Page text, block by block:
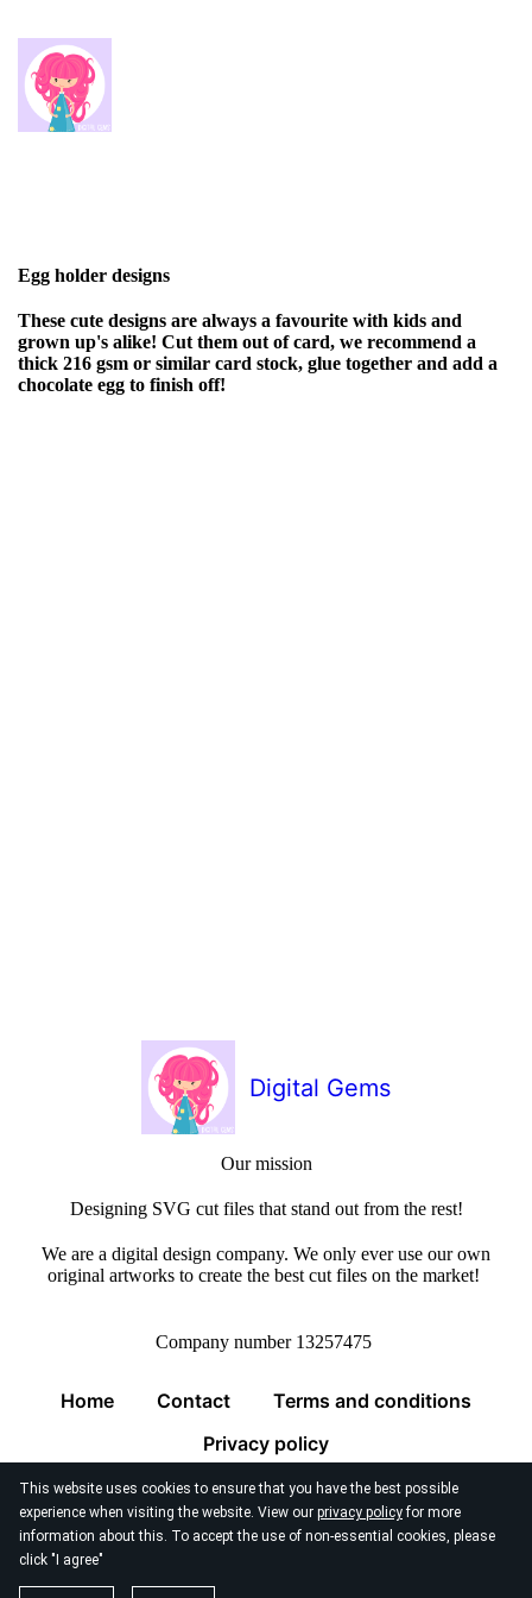
This website uses cookies to ensure that you have the best possible
experience when visiting the website. View our privacy policyfor more
information about this. To accept the use of non-essential cookies, please
click "I agree"
Egg holder designs
These cute designs are always a favourite with kids and
grown up's alike! Cut them out of card, we recommend a
thick 216 gsm or similar card stock, glue together and add a
chocolate egg to finish off!
Digital Gems
Our mission
Designing SVG cut files that stand out from the rest!
We are a digital design company. We only ever use our own
original artworks to create the best cut files on the market!
Company number 13257475
Home Contact
Terms and conditions
Privacy policy
© 2026 Digital Gems Limited